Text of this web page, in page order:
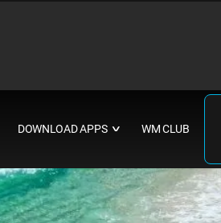
DOWNLOAD APPS ∨ WM CLUB